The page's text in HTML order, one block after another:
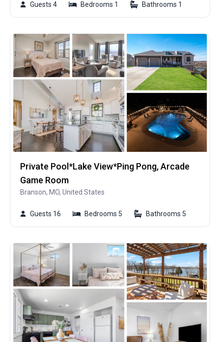
Guests 4 Bedrooms 1 Bathrooms 1
Private Pool*Lake View*Ping Pong, Arcade
Game Room
Branson, MO, United States
Guests 16 Bedrooms 5 Bathrooms 5